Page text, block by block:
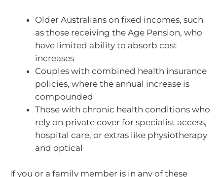
Older Australians on fixed incomes, such
as those receiving the Age Pension, who
have limited ability to absorb cost
increases
Couples with combined health insurance
policies, where the annual increase is
compounded
Those with chronic health conditions who
rely on private cover for specialist access,
hospital care, or extras like physiotherapy
and optical
If you or a family member is in any of these